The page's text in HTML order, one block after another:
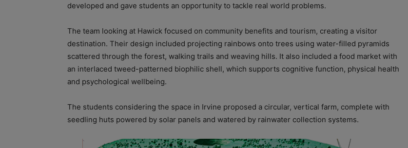
developed and gave students an opportunity to tackle real world problems.
The team looking at Hawick focused on community benefits and tourism, creating a visitor
destination. Their design included projecting rainbows onto trees using water-filled pyramids
scattered through the forest, walking trails and weaving hills. It also included a food market with
an interlaced tweed-patterned biophilic shell, which supports cognitive function, physical health
and psychological wellbeing.
The students considering the space in Irvine proposed a circular, vertical farm, complete with
seedling huts powered by solar panels and watered by rainwater collection systems.